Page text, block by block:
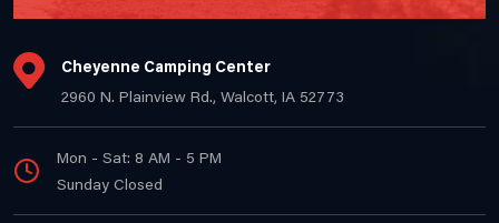
Cheyenne Camping Center
2960 N. Plainview Rd., Walcott, IA 52773
Mon - Sat: 8 AM - 5 PM
Sunday Closed